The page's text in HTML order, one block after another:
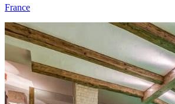
France